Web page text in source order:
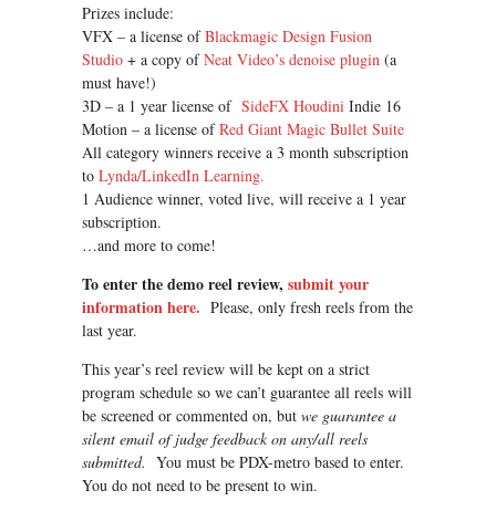
Prizes include:
VFX – a license ofBlackmagic Design Fusion
Studio + a copy ofNeat Video’s denoise plugin (a
must have!)
3D – a 1 year license of SideFX Houdini Indie 16
Motion – a license ofRed Giant Magic Bullet Suite
All category winners receive a 3 month subscription
to Lynda/LinkedIn Learning.
1 Audience winner, voted live, will receive a 1 year
subscription.
…and more to come!
To enter the demo reel review, submit your
information here. Please, only fresh reels from the
last year.
This year’s reel review will be kept on a strict
program schedule so we can’t guarantee all reels will
be screened or commented on, but we guarantee a
silent email of judge feedback on any/all reels
submitted. You must be PDX-metro based to enter.
You do not need to be present to win.